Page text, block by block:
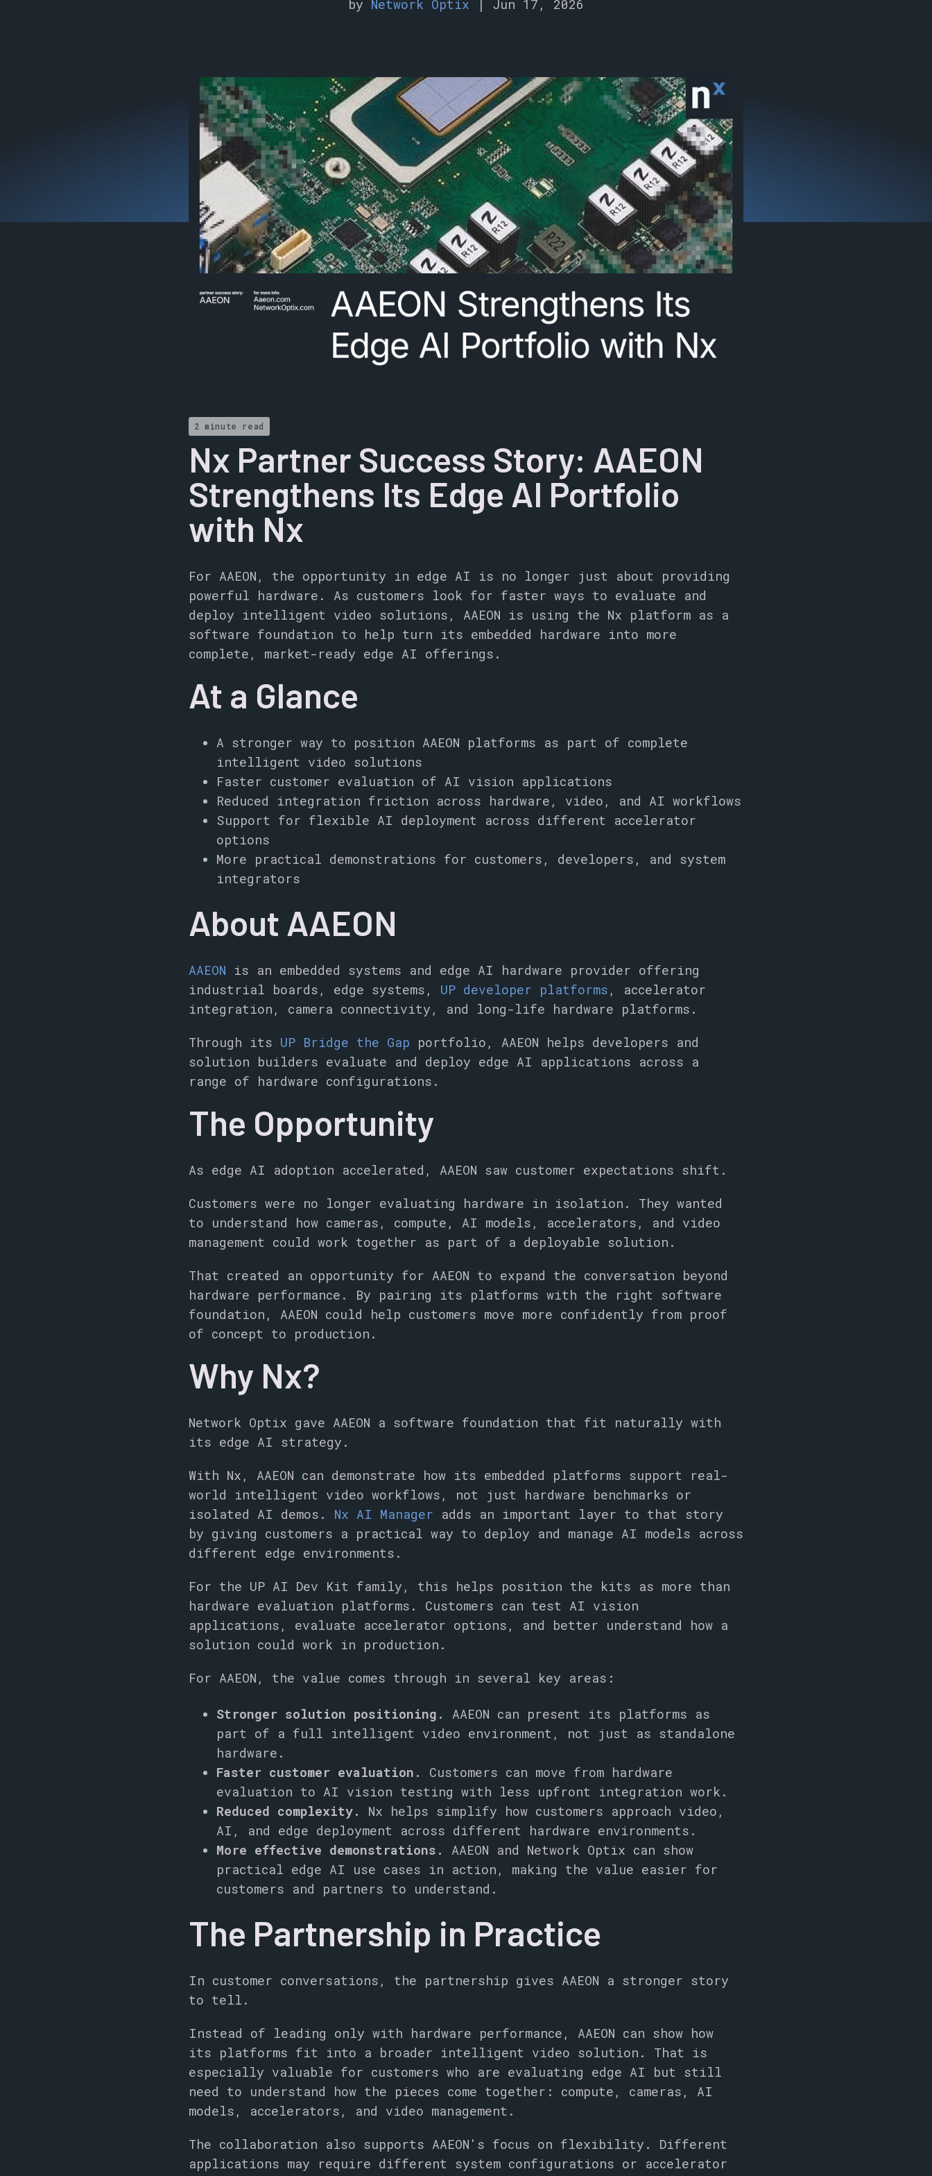
by Network Optix | Jun 17, 2026
2 minute read
Nx Partner Success Story: AAEON
Strengthens Its Edge AI Portfolio
with Nx
For AAEON, the opportunity in edge AI is no longer just about providing
powerful hardware. As customers look for faster ways to evaluate and
deploy intelligent video solutions, AAEON is using the Nx platform as a
software foundation to help turn its embedded hardware into more
complete, market-ready edge AI offerings.
At a Glance
A stronger way to position AAEON platforms as part of complete
intelligent video solutions
Faster customer evaluation of AI vision applications
Reduced integration friction across hardware, video, and AI workflows
Support for flexible AI deployment across different accelerator
options
More practical demonstrations for customers, developers, and system
integrators
About AAEON
AAEON is an embedded systems and edge AI hardware provider offering
industrial boards, edge systems, UP developer platforms , accelerator
integration, camera connectivity, and long-life hardware platforms.
Through its UP Bridge the Gap portfolio, AAEON helps developers and
solution builders evaluate and deploy edge AI applications across a
range of hardware configurations.
The Opportunity
As edge AI adoption accelerated, AAEON saw customer expectations shift.
Customers were no longer evaluating hardware in isolation. They wanted
to understand how cameras, compute, AI models, accelerators, and video
management could work together as part of a deployable solution.
That created an opportunity for AAEON to expand the conversation beyond
hardware performance. By pairing its platforms with the right software
foundation, AAEON could help customers move more confidently from proof
of concept to production.
Why Nx?
Network Optix gave AAEON a software foundation that fit naturally with
its edge AI strategy.
With Nx, AAEON can demonstrate how its embedded platforms support real-
world intelligent video workflows, not just hardware benchmarks or
isolated AI demos. Nx AI Manager adds an important layer to that story
by giving customers a practical way to deploy and manage AI models across
different edge environments.
For the UP AI Dev Kit family, this helps position the kits as more than
hardware evaluation platforms. Customers can test AI vision
applications, evaluate accelerator options, and better understand how a
solution could work in production.
For AAEON, the value comes through in several key areas:
Stronger solution positioning.
AAEON can present its platforms as
part of a full intelligent video environment, not just as standalone
hardware.
Faster customer evaluation.
Customers can move from hardware
evaluation to AI vision testing with less upfront integration work.
Reduced complexity.
Nx helps simplify how customers approach video,
AI, and edge deployment across different hardware environments.
More effective demonstrations.
AAEON and Network Optix can show
practical edge AI use cases in action, making the value easier for
customers and partners to understand.
The Partnership in Practice
In customer conversations, the partnership gives AAEON a stronger story
to tell.
Instead of leading only with hardware performance, AAEON can show how
its platforms fit into a broader intelligent video solution. That is
especially valuable for customers who are evaluating edge AI but still
need to understand how the pieces come together: compute, cameras, AI
models, accelerators, and video management.
The collaboration also supports AAEON's focus on flexibility. Different
applications may require different system configurations or accelerator